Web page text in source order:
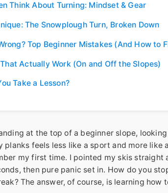
Think About Turning: Mindset & Gear
The Snowplough Turn, Broken Down
Top Beginner Mistakes (And How to
Actually Work (On and Off the Slopes)
Take a Lesson?
at the top of a beginner slope,
planks feels less like a sport and more like
my first time. I pointed my skis straight
then pure panic set in. How do you
The answer, of course, is learning how